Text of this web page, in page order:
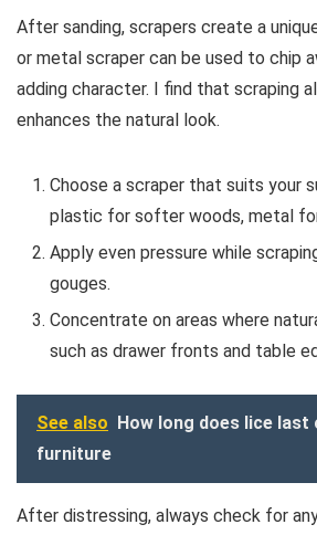
After sanding, scrapers create a
or metal scraper can be used to chip
adding character. I find that scraping
enhances the natural look.
Choose a scraper that suits your
plastic for softer woods, metal
Apply even pressure while
gouges.
Concentrate on areas where
such as drawer fronts and table
See also
How long does lice last
furniture
After distressing, always check for